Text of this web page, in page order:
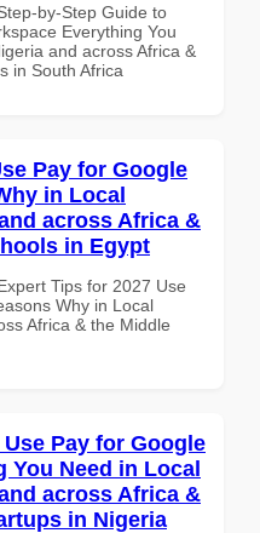
by-Step Guide to
Everything You
and across Africa &
in South Africa
Pay for Google
in Local
across Africa &
in Egypt
Tips for 2027 Use
Why in Local
Africa & the Middle
Pay for Google
You Need in Local
across Africa &
in Nigeria